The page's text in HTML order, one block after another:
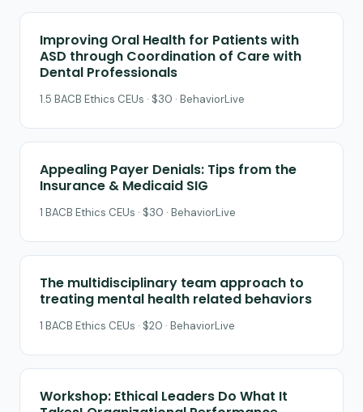
Improving Oral Health for Patients with
ASD through Coordination of Care with
Dental Professionals
1.5 BACB Ethics CEUs · $30 · BehaviorLive
Appealing Payer Denials: Tips from the
Insurance & Medicaid SIG
1 BACB Ethics CEUs · $30 · BehaviorLive
The multidisciplinary team approach to
treating mental health related behaviors
1 BACB Ethics CEUs · $20 · BehaviorLive
Workshop: Ethical Leaders Do What It